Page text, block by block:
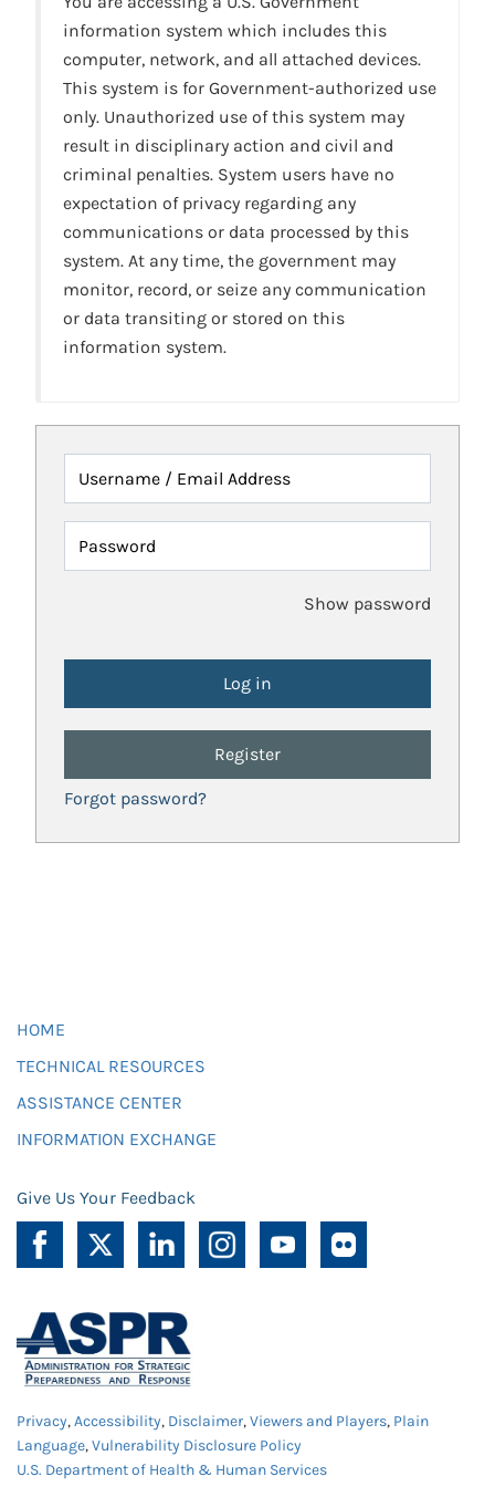
information system which includes this
computer, network, and all attached devices.
This system is for Government-authorized use
only. Unauthorized use of this system may
result in disciplinary action and civil and
criminal penalties. System users have no
expectation of privacy regarding any
communications or data processed by this
system. At any time, the government may
monitor, record, or seize any communication
or data transiting or stored on this
information system.
Username / Email Address
Password
Show password
Register
Forgot password?
HOME
TECHNICAL RESOURCES
ASSISTANCE CENTER
INFORMATION EXCHANGE
Give Us Your Feedback
Privacy,Accessibility, Disclaimer,Viewers and Players, Plain
Language,Vulnerability Disclosure Policy
U.S. Department of Health & Human Services